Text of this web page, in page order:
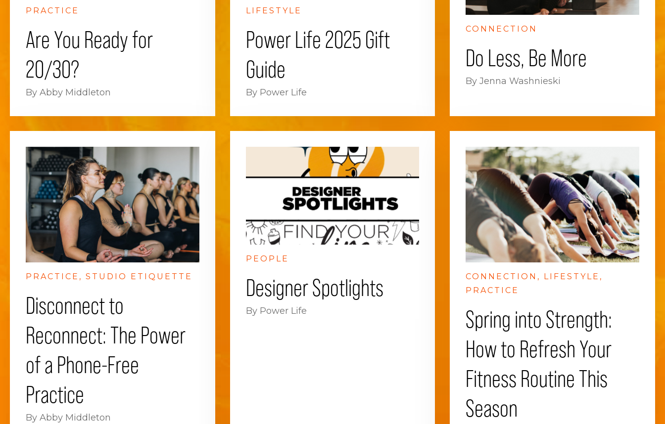
PRACTICE
Are You Ready for
20/30?
By Abby Middleton
LIFESTYLE
Power Life 2025 Gift
Guide
By Power Life
CONNECTION
Do Less, Be More
By Jenna Washnieski
PRACTICE STUDIO ETIQUETTE
Disconnect to
Reconnect: The Power
of a Phone-Free
Practice
By Abby Middleton
PEOPLE
Designer Spotlights
By Power Life
CONNECTION
LIFESTYLE
PRACTICE
Spring into Strength:
How to Refresh Your
Fitness Routine This
Season